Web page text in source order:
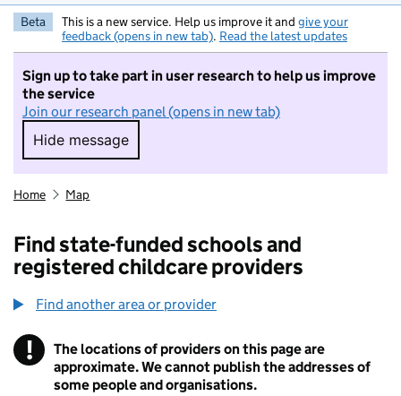
Beta This is a new service. Help us improve it and give your
feedback (opens in new tab). Read the latest updates
Sign up to take part in user research to help us improve
the service
Join our research panel (opens in new tab)
Hide message
Hide message. I do not want to take part in
Home Map
Find state-funded schools and
registered childcare providers
Find another area or provider
! Information
The locations of providers on this page are
approximate. We cannot publish the addresses of
some people and organisations.